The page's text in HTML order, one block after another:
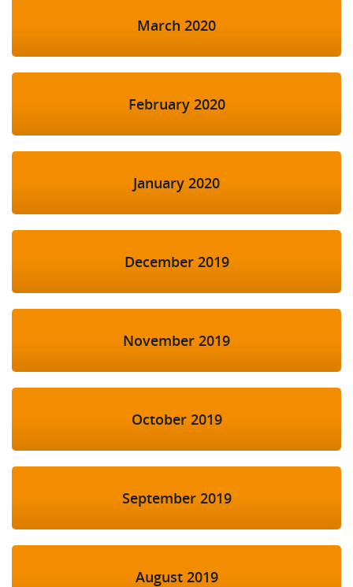
March 2020
February 2020
January 2020
December 2019
November 2019
October 2019
September 2019
August 2019